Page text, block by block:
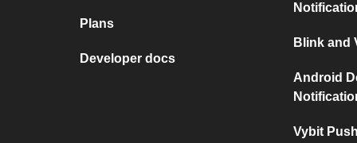
Plans
Developer docs
Blink and
Android
Vybit